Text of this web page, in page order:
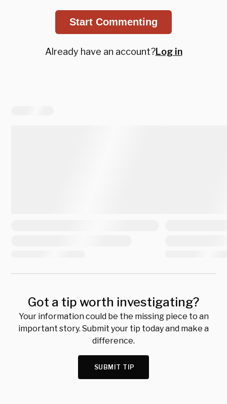
Start Commenting
Already have an account?Log in
Got a tip worth investigating?
Your information could be the missing piece to an
important story. Submit your tip today and make a
difference.
SUBMIT TIP